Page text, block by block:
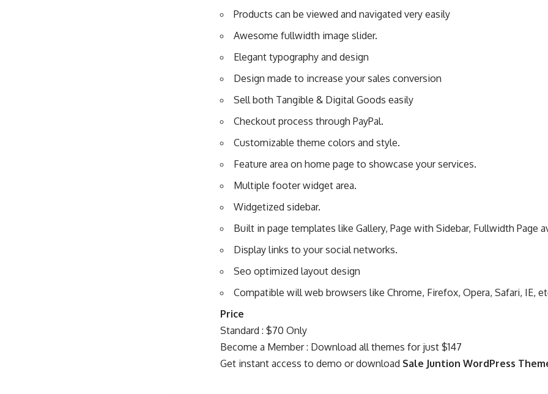
Products can be viewed and navigated very easily
Awesome fullwidth image slider.
Elegant typography and design
Design made to increase your sales conversion
Sell both Tangible & Digital Goods easily
Checkout process through PayPal.
Customizable theme colors and style.
Feature area on home page to showcase your services.
Multiple footer widget area.
Widgetized sidebar.
Built in page templates like Gallery, Page with Sidebar, Fullwidth Page
Display links to your social networks.
Seo optimized layout design
Compatible will web browsers like Chrome, Firefox, Opera, Safari, IE,
Price
Standard : $70 Only
Become a Member : Download all themes for just $147
Get instant access to demo or download Sale Juntion WordPress